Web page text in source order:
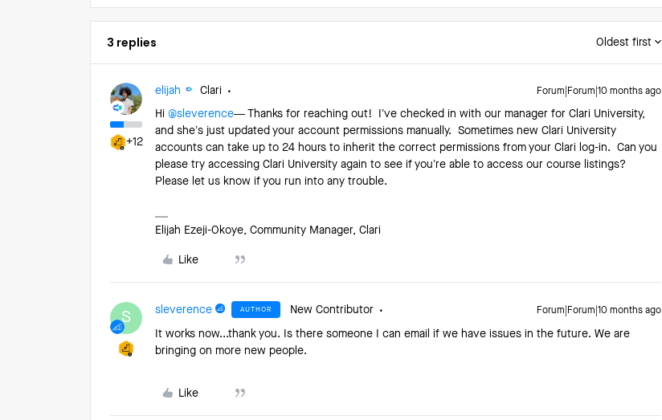
3 replies Oldest first
+12
elijah Clari Forum|Forum|10 months ago
Hi ​ @sleverence— Thanks for reaching out! I’ve checked in with our manager for Clari University,
and she’s just updated your account permissions manually. Sometimes new Clari University
accounts can take up to 24 hours to inherit the correct permissions from your Clari log-in. Can you
please try accessing Clari University again to see if you’re able to access our course listings?
Please let us know if you run into any trouble.
Elijah Ezeji-Okoye, Community Manager, Clari
Like
S sleverence AUTHOR New Contributor Forum|Forum|10 months ago
It works now...thank you. Is there someone I can email if we have issues in the future. We are
bringing on more new people.
Like